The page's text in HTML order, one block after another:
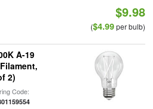
$9.98
($4.99per bulb)
A-19
2)
Code: